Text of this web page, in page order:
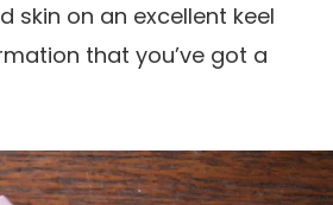
skin on an excellent keel
that you’ve got a